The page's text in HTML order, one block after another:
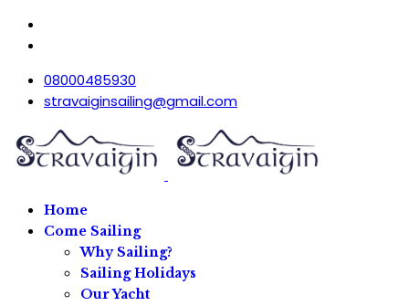
08000485930
stravaiginsailing@gmail.com
Home
Come Sailing
Why Sailing?
Sailing Holidays
Our Yacht